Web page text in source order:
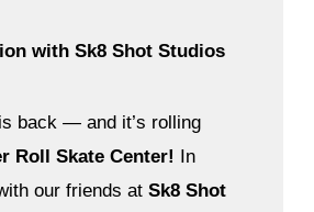
with Sk8 Shot Studios
back — and it’s rolling
Roll Skate Center! In
our friends at Sk8 Shot